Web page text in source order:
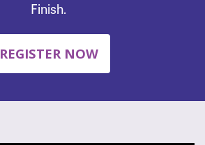
Finish.
REGISTER NOW